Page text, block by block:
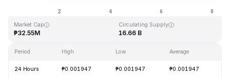
Market Cap
₱32.55M
Circulating Supply
16.66 B
Period High Low Average
24 Hours ₱0.001947 ₱0.001947 ₱0.001947